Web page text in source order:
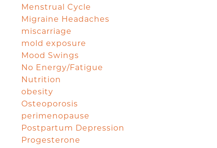
Menstrual Cycle
Migraine Headaches
miscarriage
mold exposure
Mood Swings
No Energy/Fatigue
Nutrition
obesity
Osteoporosis
perimenopause
Postpartum Depression
Progesterone